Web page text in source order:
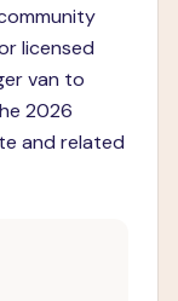
licensed
van to
2026
and related